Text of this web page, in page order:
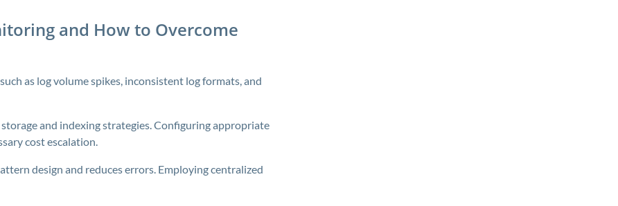
and How to Overcome
as log volume spikes, inconsistent log formats, and
and indexing strategies. Configuring appropriate
cost escalation.
design and reduces errors. Employing centralized